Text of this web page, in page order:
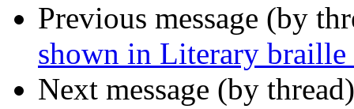
Previous message (by
shown in Literary braille
Next message (by